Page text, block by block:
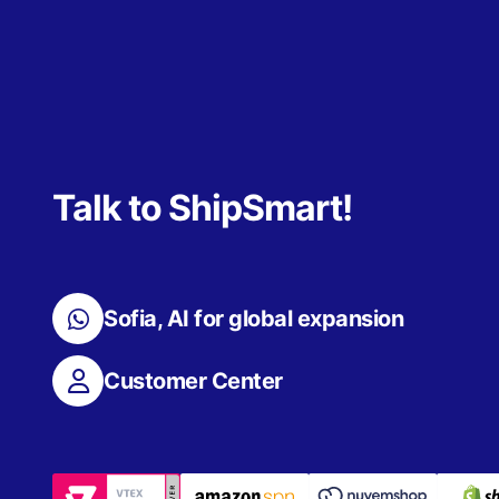
Talk to ShipSmart!
Sofia, AI for global expansion
Customer Center